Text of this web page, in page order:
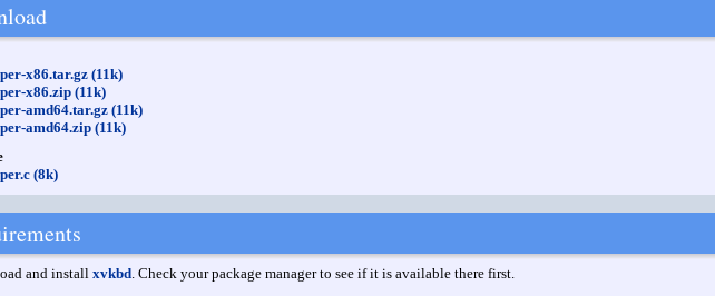
x86.tar.gz (11k)
x86.zip (11k)
amd64.tar.gz (11k)
amd64.zip (11k)
(8k)
and install xvkbd. Check your package manager to see if it is available there first.